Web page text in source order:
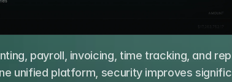
payroll, invoicing, time tracking, and
unified platform, security improves